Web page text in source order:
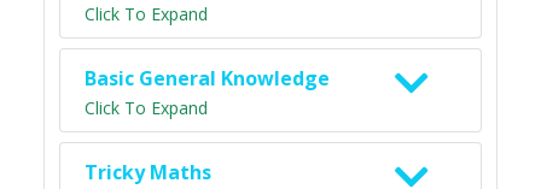
Click To Expand
Basic General Knowledge
Click To Expand
Tricky Maths